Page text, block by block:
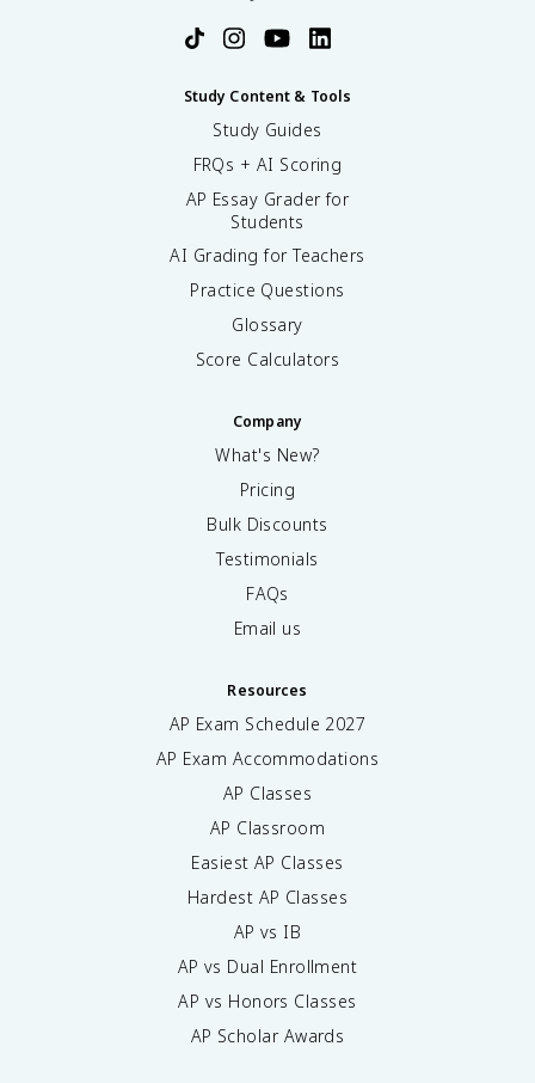
Study Content & Tools
Study Guides
FRQs + AI Scoring
AP Essay Grader for
Students
AI Grading for Teachers
Practice Questions
Glossary
Score Calculators
Company
What's New?
Pricing
Bulk Discounts
Testimonials
FAQs
Email us
Resources
AP Exam Schedule 2027
AP Exam Accommodations
AP Classes
AP Classroom
Easiest AP Classes
Hardest AP Classes
AP vs IB
AP vs Dual Enrollment
AP vs Honors Classes
AP Scholar Awards